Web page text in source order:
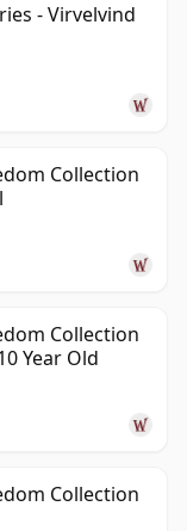
- Virvelvind
Collection
Collection
Year Old
Collection